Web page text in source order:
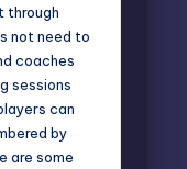
through
not need to
coaches
sessions
can
by
are some